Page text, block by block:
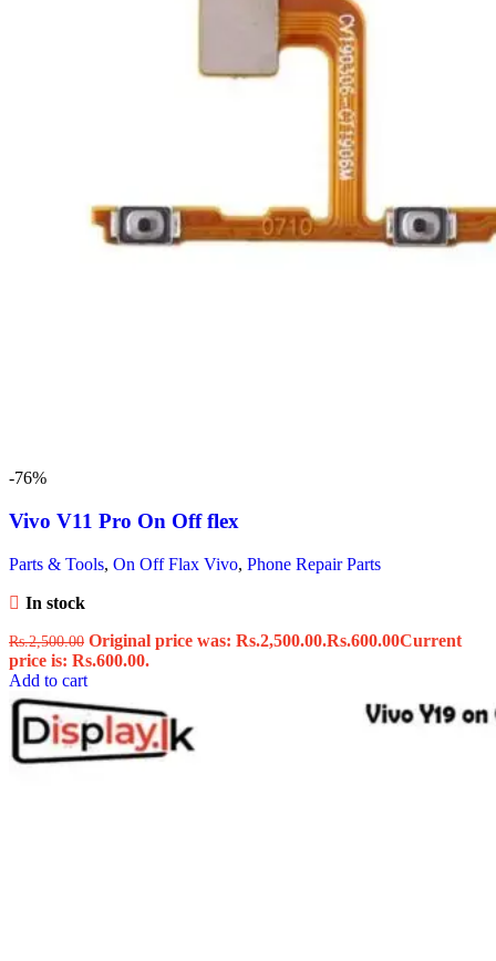
-76%
Vivo V11 Pro On Off flex
Parts & Tools, On Off Flax Vivo, Phone Repair Parts
In stock
Rs.2,500.00 Original price was: Rs.2,500.00.Rs.600.00Current
price is: Rs.600.00.
Add to cart